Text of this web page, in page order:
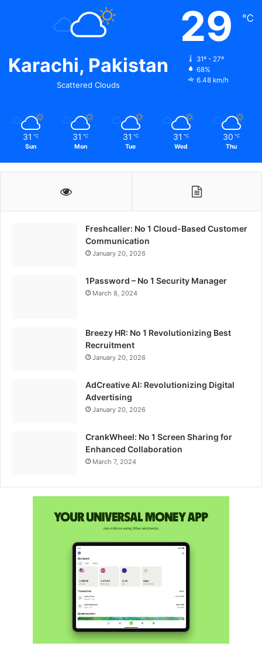
Karachi, Pakistan
Scattered Clouds
29 ℃
31º - 27º
68%
6.48 km/h
31 ℃
Sun
31 ℃
Mon
31 ℃
Tue
31 ℃
Wed
30 ℃
Thu
Freshcaller: No 1 Cloud-Based Customer
Communication
January 20, 2026
1Password – No 1 Security Manager
March 8, 2024
Breezy HR: No 1 Revolutionizing Best
Recruitment
January 20, 2026
AdCreative AI: Revolutionizing Digital
Advertising
January 20, 2026
CrankWheel: No 1 Screen Sharing for
Enhanced Collaboration
March 7, 2024